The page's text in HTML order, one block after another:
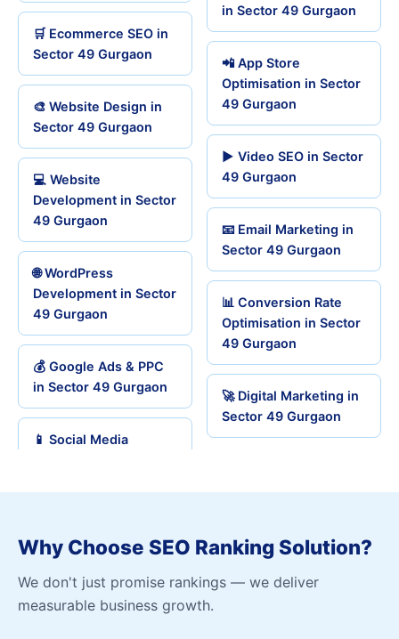
🛒 Ecommerce SEO in
Sector 49 Gurgaon
🎨 Website Design in
Sector 49 Gurgaon
💻 Website
Development in Sector
49 Gurgaon
🌐 WordPress
Development in Sector
49 Gurgaon
💰 Google Ads & PPC
in Sector 49 Gurgaon
📱 Social Media
in Sector 49 Gurgaon
📲 App Store
Optimisation in Sector
49 Gurgaon
▶️ Video SEO in Sector
49 Gurgaon
📧 Email Marketing in
Sector 49 Gurgaon
📊 Conversion Rate
Optimisation in Sector
49 Gurgaon
🚀 Digital Marketing in
Sector 49 Gurgaon
Why Choose SEO Ranking Solution?
We don't just promise rankings — we deliver
measurable business growth.